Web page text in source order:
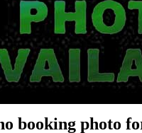
booking photo